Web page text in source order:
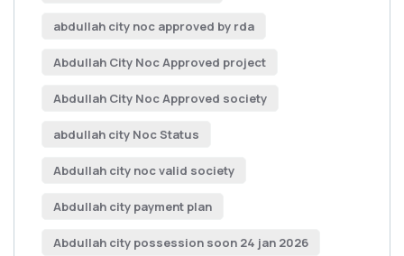
abdullah city noc approved by rda
Abdullah City Noc Approved project
Abdullah City Noc Approved society
abdullah city Noc Status
Abdullah city noc valid society
Abdullah city payment plan
Abdullah city possession soon 24 jan 2026